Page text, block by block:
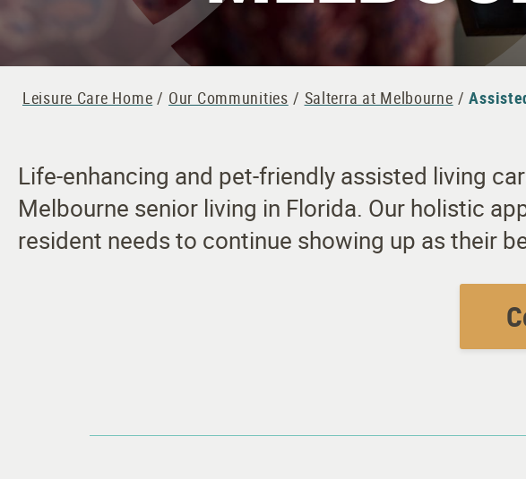
Leisure Care Home / Our Communities / Salterra at Melbourne /
Life-enhancing and pet-friendly assisted living
Melbourne senior living in Florida. Our holistic
resident needs to continue showing up as their